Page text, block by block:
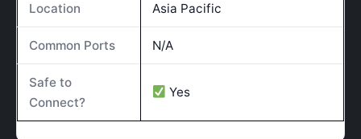
Location Asia Pacific
Common Ports N/A
Safe to
Connect?
Yes